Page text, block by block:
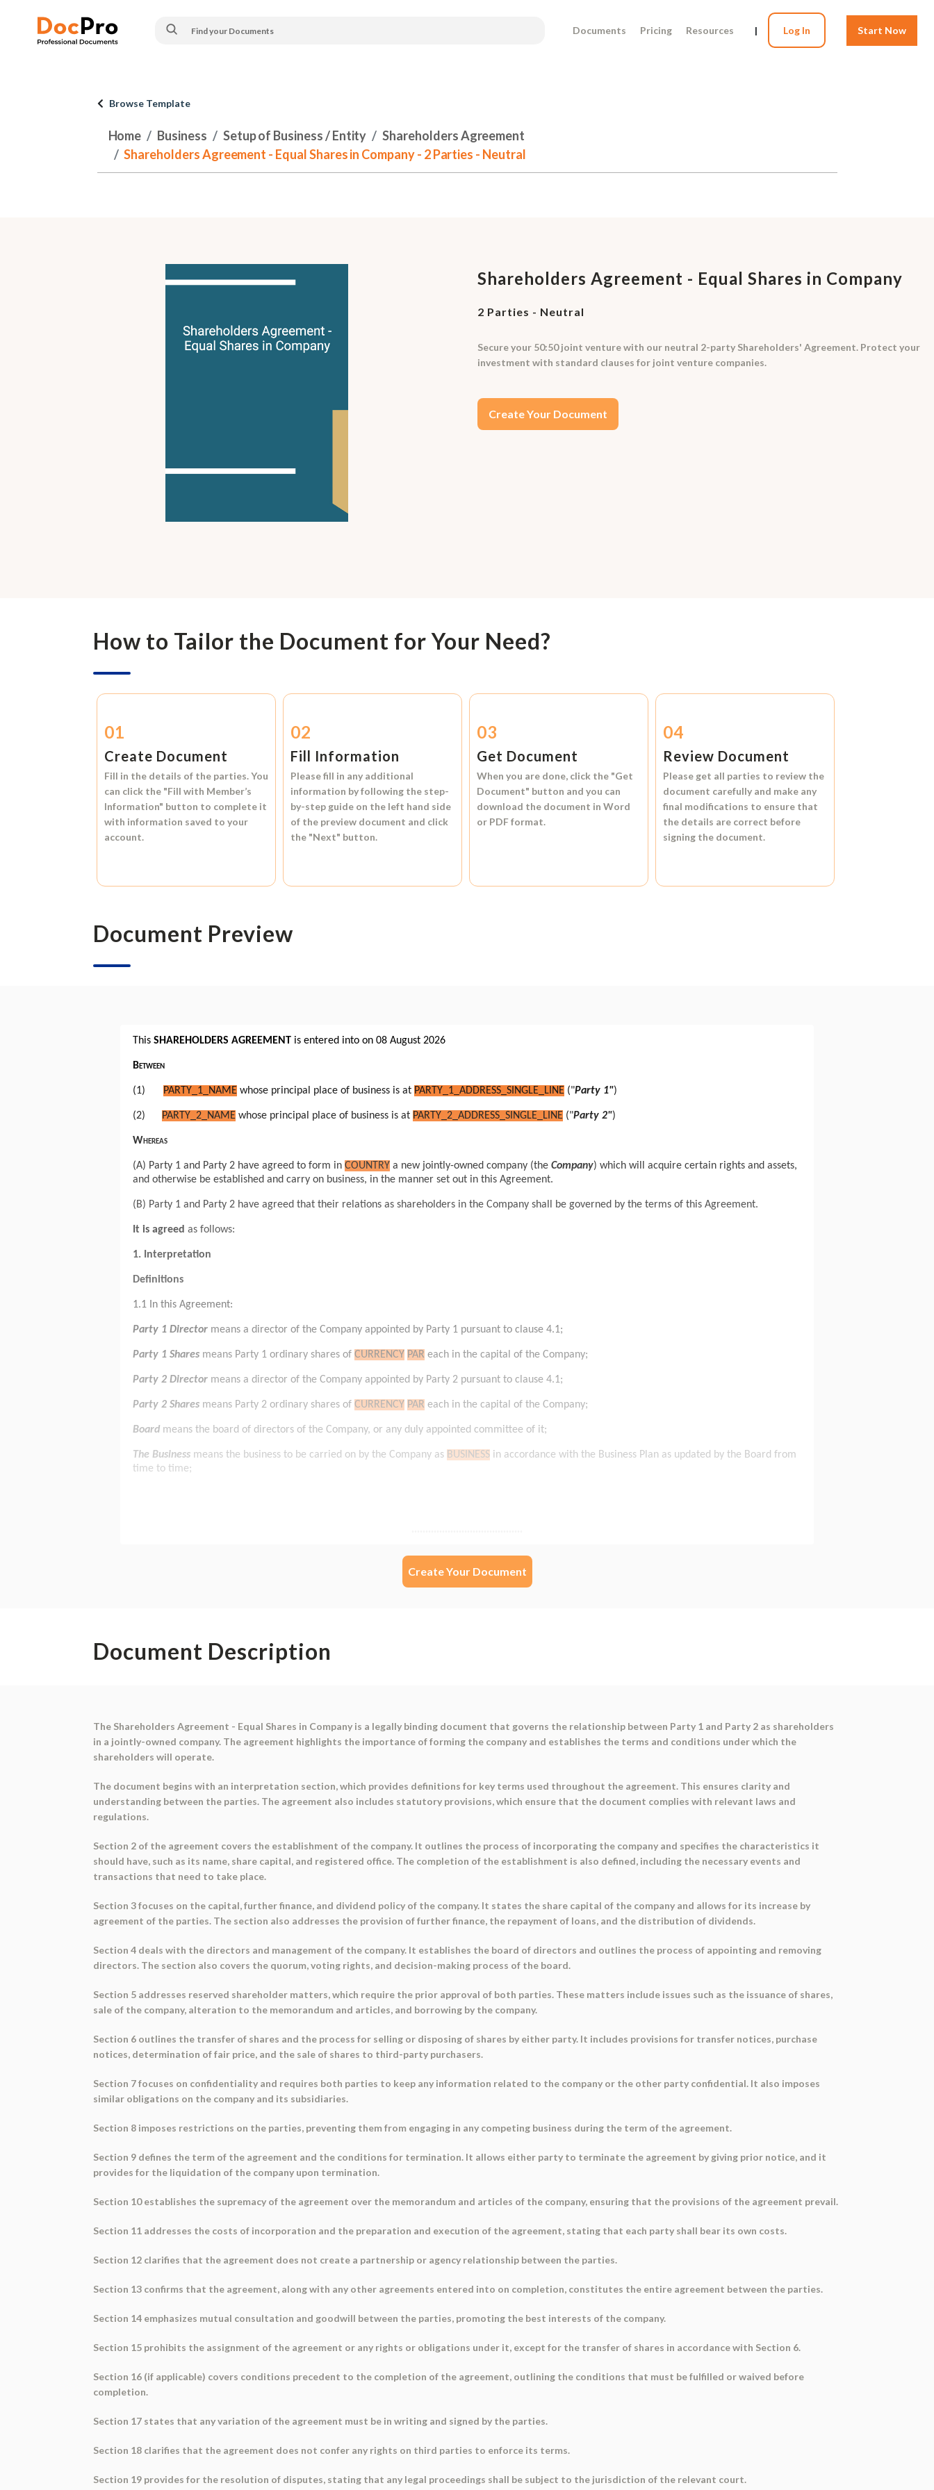
Documents Pricing Resources | Log In Start Now
Browse Template
Home Business Setup of Business / Entity
Shareholders Agreement
Shareholders Agreement - Equal Shares in Company - 2 Parties - Neutral
Shareholders Agreement - Equal Shares in Company
2 Parties - Neutral
Secure your 50:50 joint venture with our neutral 2-party Shareholders' Agreement. Protect your
investment with standard clauses for joint venture companies.
Create Your Document
How to Tailor the Document for Your Need?
01
Create Document
Fill in the details of the parties. You
can click the "Fill with Member’s
Information" button to complete it
with information saved to your
account.
02
Fill Information
Please fill in any additional
information by following the step-
by-step guide on the left hand side
of the preview document and click
the "Next" button.
03
Get Document
When you are done, click the "Get
Document" button and you can
download the document inWord
or PDF format.
04
Review Document
Please get all parties to review the
document carefully and make any
final modifications to ensure that
the details are correct before
signing the document.
Document Preview
Create Your Document
Document Description
The Shareholders Agreement - Equal Shares in Company is a legally binding document that governs the relationship between Party 1 and Party 2 as shareholders
in a jointly-owned company. The agreement highlights the importance of forming the company and establishes the terms and conditions under which the
shareholders will operate.
The document begins with an interpretation section, which provides definitions for key terms used throughout the agreement. This ensures clarity and
understanding between the parties. The agreement also includes statutory provisions, which ensure that the document complies with relevant laws and
regulations.
Section 2 of the agreement covers the establishment of the company. It outlines the process of incorporating the company and specifies the characteristics it
should have, such as its name, share capital, and registered office. The completion of the establishment is also defined, including the necessary events and
transactions that need to take place.
Section 3 focuses on the capital, further finance, and dividend policy of the company. It states the share capital of the company and allows for its increase by
agreement of the parties. The section also addresses the provision of further finance, the repayment of loans, and the distribution of dividends.
Section 4 deals with the directors and management of the company. It establishes the board of directors and outlines the process of appointing and removing
directors. The section also covers the quorum, voting rights, and decision-making process of the board.
Section 5 addresses reserved shareholder matters, which require the prior approval of both parties. These matters include issues such as the issuance of shares,
sale of the company, alteration to the memorandum and articles, and borrowing by the company.
Section 6 outlines the transfer of shares and the process for selling or disposing of shares by either party. It includes provisions for transfer notices, purchase
notices, determination of fair price, and the sale of shares to third-party purchasers.
Section 7 focuses on confidentiality and requires both parties to keep any information related to the company or the other party confidential. It also imposes
similar obligations on the company and its subsidiaries.
Section 8 imposes restrictions on the parties, preventing them from engaging in any competing business during the term of the agreement.
Section 9 defines the term of the agreement and the conditions for termination. It allows either party to terminate the agreement by giving prior notice, and it
provides for the liquidation of the company upon termination.
Section 10 establishes the supremacy of the agreement over the memorandum and articles of the company, ensuring that the provisions of the agreement prevail.
Section 11 addresses the costs of incorporation and the preparation and execution of the agreement, stating that each party shall bear its own costs.
Section 12 clarifies that the agreement does not create a partnership or agency relationship between the parties.
Section 13 confirms that the agreement, along with any other agreements entered into on completion, constitutes the entire agreement between the parties.
Section 14 emphasizes mutual consultation and goodwill between the parties, promoting the best interests of the company.
Section 15 prohibits the assignment of the agreement or any rights or obligations under it, except for the transfer of shares in accordance with Section 6.
Section 16 (if applicable) covers conditions precedent to the completion of the agreement, outlining the conditions that must be fulfilled or waived before
completion.
Section 17 states that any variation of the agreement must be in writing and signed by the parties.
Section 18 clarifies that the agreement does not confer any rights on third parties to enforce its terms.
Section 19 provides for the resolution of disputes, stating that any legal proceedings shall be subject to the jurisdiction of the relevant court.